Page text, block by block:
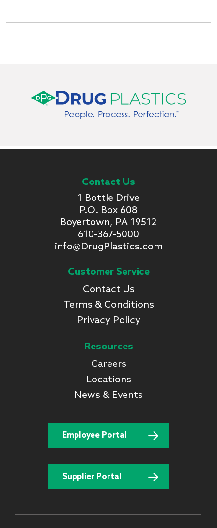
Contact Us
1 Bottle Drive
P.O. Box 608
Boyertown, PA 19512
610-367-5000
info@DrugPlastics.com
Customer Service
Contact Us
Terms & Conditions
Privacy Policy
Resources
Careers
Locations
News & Events
Employee Portal
Supplier Portal